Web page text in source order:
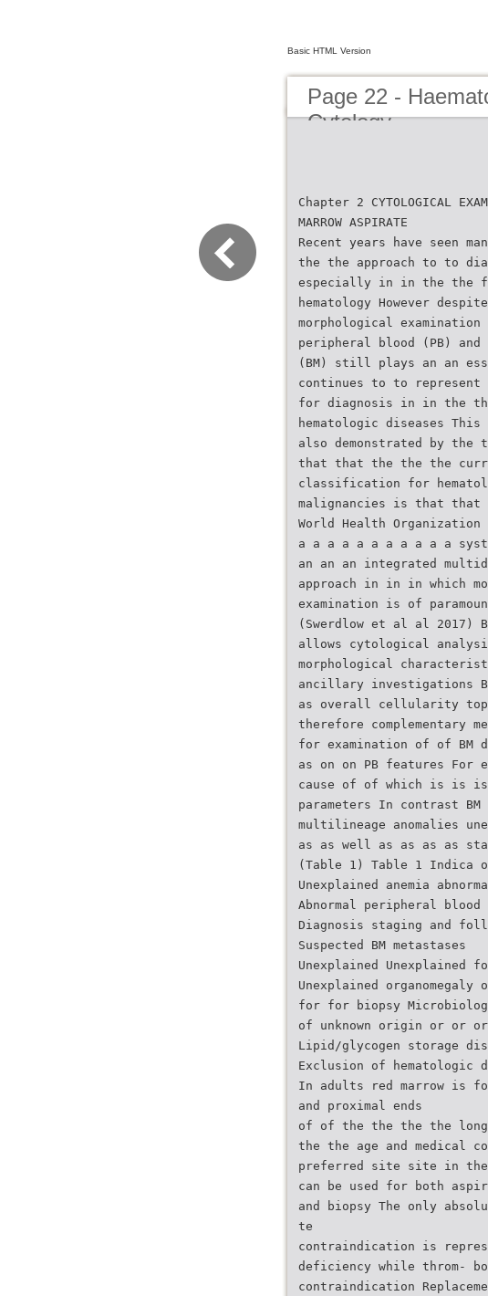
Basic HTML Version
Page 22 -
Cytology
Chapter 2 CYTOLOGICAL
MARROW ASPIRATE
Recent years have seen
the the approach to to
especially in in the the
hematology However
morphological
peripheral blood (PB) and
(BM) still plays an an
continues to to represent
for diagnosis in in the
hematologic diseases
also demonstrated by the
that that the the the
classification for
malignancies is that
World Health Organization
a a a a a a a a a a a
an an an integrated
approach in in in which
examination is of
(Swerdlow et al al 2017)
allows cytological
morphological
ancillary investigations
as overall cellularity
therefore complementary
for examination of of BM
as on on PB features For
cause of of which is is
parameters In contrast
multilineage anomalies
as as well as as as as
(Table 1) Table 1 Indica
Unexplained anemia
Abnormal peripheral blood
Diagnosis staging and
Suspected BM metastases
Unexplained
Unexplained
for for biopsy
of unknown origin or or
Lipid/glycogen storage
Exclusion of
In adults red marrow is
and proximal ends
of of the the the the long
the the age and medical
preferred site site in
can be used for both
and biopsy The only
te
contraindication is
deficiency while throm-
contraindication